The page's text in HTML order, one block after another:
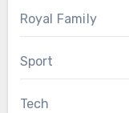
Royal Family
Sport
Tech